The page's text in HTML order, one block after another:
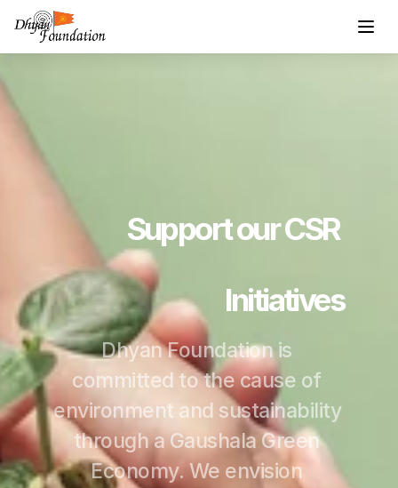
Support our CSR
Initiatives
Dhyan Foundation is
committed to the cause of
environment and sustainability
through a Gaushala Green
Economy. We envision